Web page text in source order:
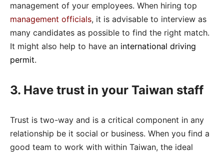
management of your employees. When hiring top
management officials, it is advisable to interview as
many candidates as possible to find the right match.
It might also help to have an international driving
permit.
3. Have trust in your Taiwan staff
Trust is two-way and is a critical component in any
relationship be it social or business. When you find a
good team to work with within Taiwan, the ideal